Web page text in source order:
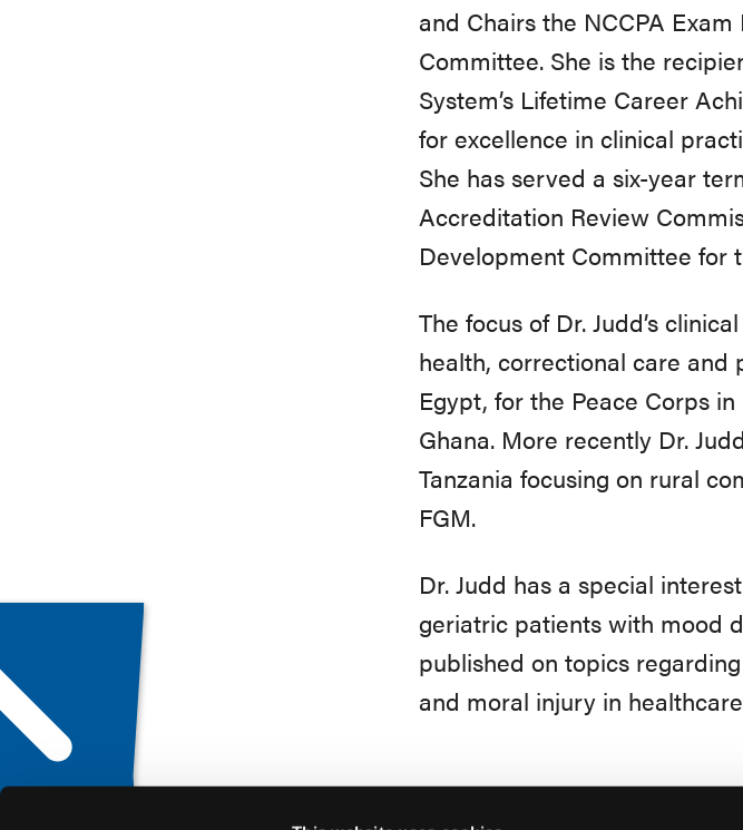
and Chairs the NCCPA
Committee. She is the
System’s Lifetime Career
for excellence in clinical
She has served a six-year
Accreditation Review
Development Committee for
The focus of Dr. Judd’s
health, correctional care and
Egypt, for the Peace Corps
Ghana. More recently Dr.
Tanzania focusing on rural
FGM.
Dr. Judd has a special
geriatric patients with mood
published on topics
and moral injury in